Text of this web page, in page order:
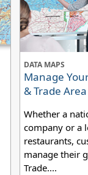
DATA MAPS
Manage
& Trade
Whether a
company or a
restaurants,
manage their
Trade....